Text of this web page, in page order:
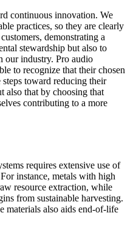
continuous innovation. We
practices, so they are clearly
demonstrating a
stewardship but also to
our industry. Pro audio
to recognize that their chosen
toward reducing their
also that by choosing that
contributing to a more
requires extensive use of
instance, metals with high
resource extraction, while
from sustainable harvesting.
materials also aids end-of-life